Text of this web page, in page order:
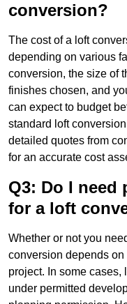
conversion?
The cost of a loft
depending on various
conversion, the size of
finishes chosen, and
can expect to budget
standard loft
detailed quotes from
for an accurate cost
Q3: Do I
for a loft
Whether or not you
conversion depends
project. In some cases,
under permitted